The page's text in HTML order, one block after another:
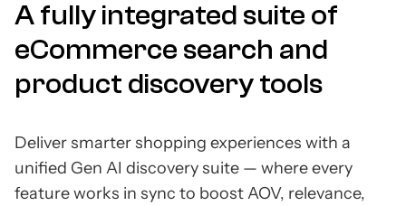
A fully integrated suite of
eCommerce search and
product discovery tools
Deliver smarter shopping experiences with a
unified Gen AI discovery suite — where every
feature works in sync to boost AOV, relevance,